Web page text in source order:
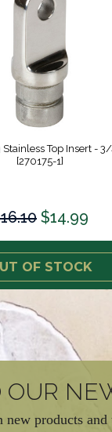
Stainless Top Insert -
[270175-1]
$14.99
OF STOCK
OUR
new products and